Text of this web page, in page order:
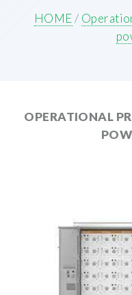
HOME/
OPERATIONAL